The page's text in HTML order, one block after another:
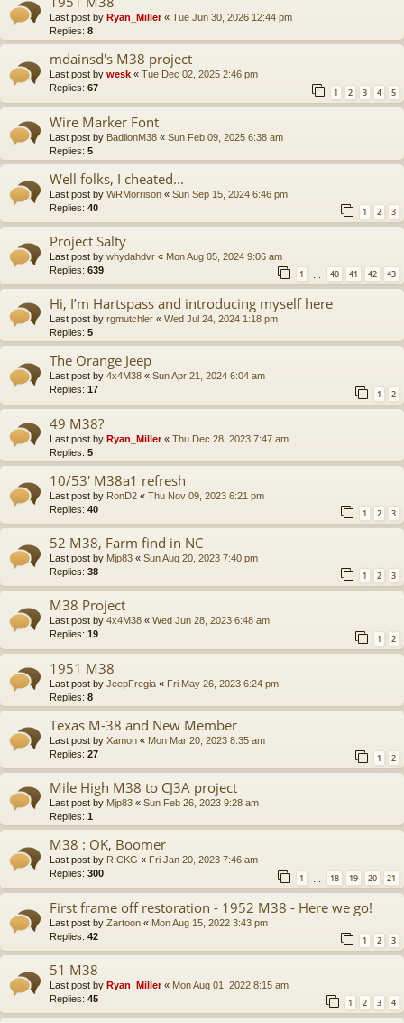
Last post by Ryan_Miller« Tue Jun 30, 2026 12:44 pm
Replies: 8
mdainsd's M38 project
Last post by wesk « Tue Dec 02, 2025 2:46 pm
Replies: 67 1 2 3 4 5
Wire Marker Font
Last post by BadlionM38 « Sun Feb 09, 2025 6:38 am
Replies: 5
Well folks, I cheated...
Last post by WRMorrison « Sun Sep 15, 2024 6:46 pm
Replies: 40 1 2 3
Project Salty
Last post by whydahdvr « Mon Aug 05, 2024 9:06 am
Replies: 639 1 … 40 41 42 43
Hi, I’m Hartspass and introducing myself here
Last post by rgmutchler « Wed Jul 24, 2024 1:18 pm
Replies: 5
The Orange Jeep
Last post by 4x4M38 « Sun Apr 21, 2024 6:04 am
Replies: 17 1 2
49 M38?
Last post by Ryan_Miller« Thu Dec 28, 2023 7:47 am
Replies: 5
10/53' M38a1 refresh
Last post by RonD2 « Thu Nov 09, 2023 6:21 pm
Replies: 40 1 2 3
52 M38, Farm find in NC
Last post by Mjp83 « Sun Aug 20, 2023 7:40 pm
Replies: 38 1 2 3
M38 Project
Last post by 4x4M38 « Wed Jun 28, 2023 6:48 am
Replies: 19 1 2
1951 M38
Last post by JeepFregia « Fri May 26, 2023 6:24 pm
Replies: 8
Texas M-38 and New Member
Last post by Xamon « Mon Mar 20, 2023 8:35 am
Replies: 27 1 2
Mile High M38 to CJ3A project
Last post by Mjp83 « Sun Feb 26, 2023 9:28 am
Replies: 1
M38 : OK, Boomer
Last post by RICKG « Fri Jan 20, 2023 7:46 am
Replies: 300 1 18 19 20 21
First frame off restoration - 1952 M38 - Here we go!
Last post by Zartoon « Mon Aug 15, 2022 3:43 pm
Replies: 42 1 2 3
51 M38
Last post by Ryan_Miller« Mon Aug 01, 2022 8:15 am
Replies: 45 1 2 3 4